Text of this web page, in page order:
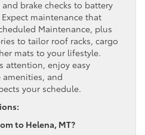
brake checks to battery
maintenance that
Maintenance, plus
to tailor roof racks, cargo
mats to your lifestyle.
attention, enjoy easy
and
your schedule.
to Helena, MT?